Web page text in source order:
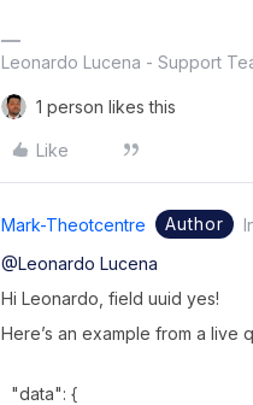
Leonardo Lucena - Support
1 person likes this
Like
Mark-Theotcentre Author
@Leonardo Lucena
Hi Leonardo, field uuid yes!
Here’s an example from a live
"data": {